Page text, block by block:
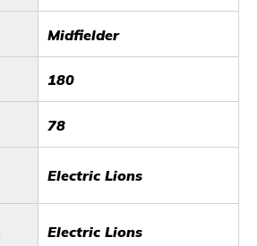
Midfielder
180
78
Electric Lions
Electric Lions